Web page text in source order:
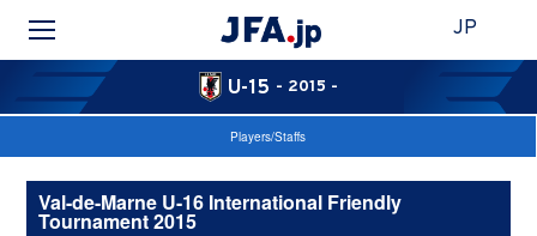
JP
U-15 - 2015 -
Players/Staffs
Val-de-Marne U-16 International Friendly
Tournament 2015